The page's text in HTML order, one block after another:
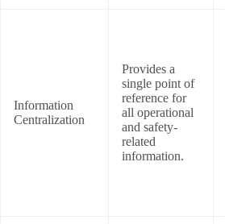
Information
Centralization
Provides a
single point of
reference for
all operational
and safety-
related
information.